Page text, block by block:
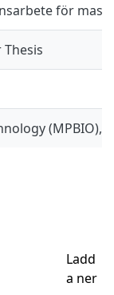
för
(MPBIO),
Ladd
a ner